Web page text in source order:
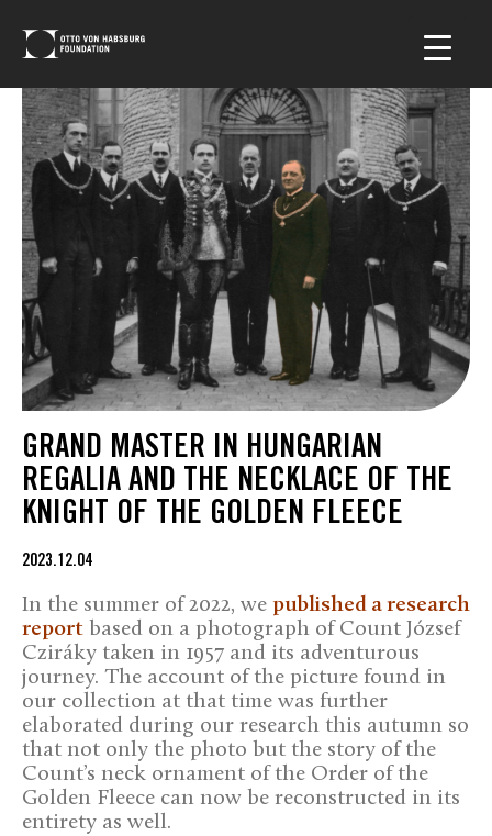
GRAND MASTER IN HUNGARIAN
REGALIA AND THE NECKLACE OF THE
KNIGHT OF THE GOLDEN FLEECE
2023.12.04
In the summer of 2022, we published a research
report based on a photograph of Count József
Cziráky taken in 1957 and its adventurous
journey. The account of the picture found in
our collection at that time was further
elaborated during our research this autumn so
that not only the photo but the story of the
Count’s neck ornament of the Order of the
Golden Fleece can now be reconstructed in its
entirety as well.